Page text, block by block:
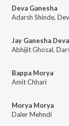
Deva Ganesha
Adarsh Shinde,
Jay Ganesha Deva
Abhijit Ghosal,
Bappa Morya
Amit Chhari
Morya Morya
Daler Mehndi